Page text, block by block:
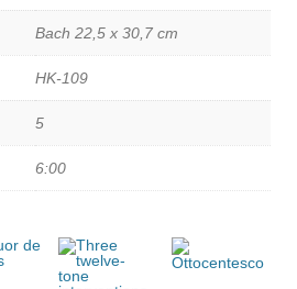
Bach 22,5 x 30,7 cm
HK-109
5
6:00